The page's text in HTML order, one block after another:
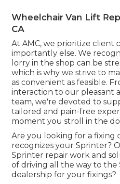
Wheelchair Van Lift
CA
At AMC, we prioritize
importantly else. We
lorry in the shop can be
which is why we strive to
as convenient as feasible.
interaction to our pleasant
team, we're devoted to
tailored and pain-free
moment you stroll in the
Are you looking for a
recognizes your Sprinter?
Sprinter repair work and
of driving all the way to the
dealership for your fixings?